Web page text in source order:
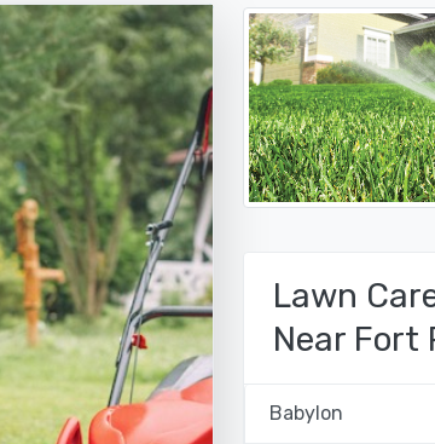
Lawn
Near Fort
Babylon